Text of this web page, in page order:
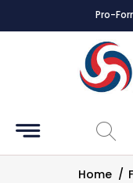
Pro-
Accessories
Controls
Home /